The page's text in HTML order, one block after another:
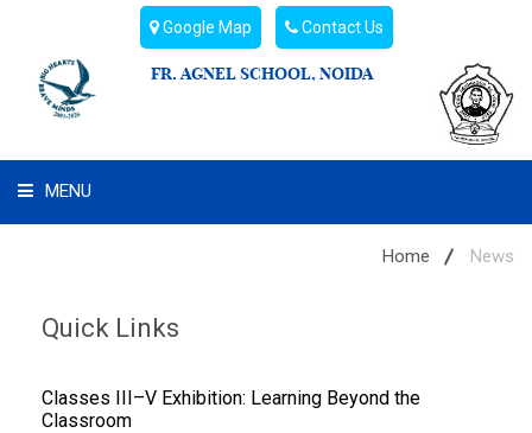
Google Map Contact Us
FR. AGNEL SCHOOL, NOIDA
MENU
CAMPUS BUZZ
Home News
Quick Links
Classes III–V Exhibition: Learning Beyond the
Classroom